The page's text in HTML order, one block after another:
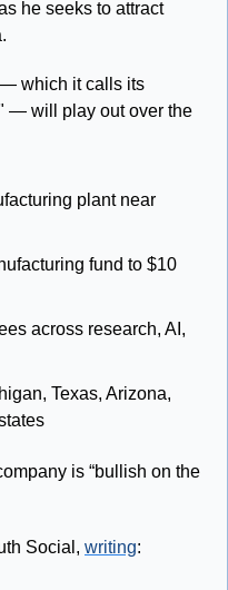
he seeks to attract
which it calls its
— will play out over the
plant near
fund to $10
across research, AI,
Texas, Arizona,
is “bullish on the
Social, writing: